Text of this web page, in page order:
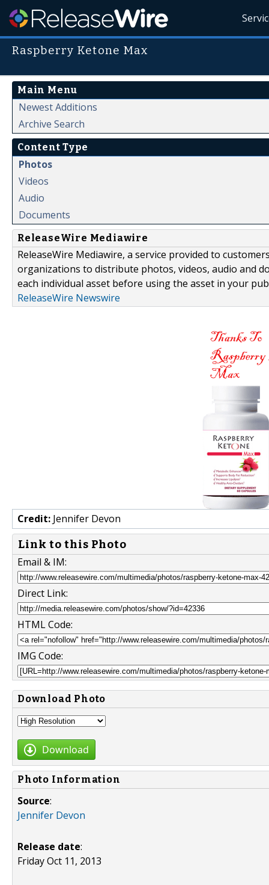
Raspberry Ketone Max
Main Menu
Newest Additions
Archive Search
Content Type
Photos
Videos
Audio
Documents
ReleaseWire Mediawire
ReleaseWire Mediawire, a service provided to
organizations to distribute photos, videos, audio and
each individual asset before using the asset in your
ReleaseWire Newswire
Credit: Jennifer Devon
Link to this Photo
Email & IM:
Direct Link:
HTML Code:
IMG Code:
Download Photo
Download
Photo Information
Source:
Jennifer Devon
Release date:
Friday Oct 11, 2013